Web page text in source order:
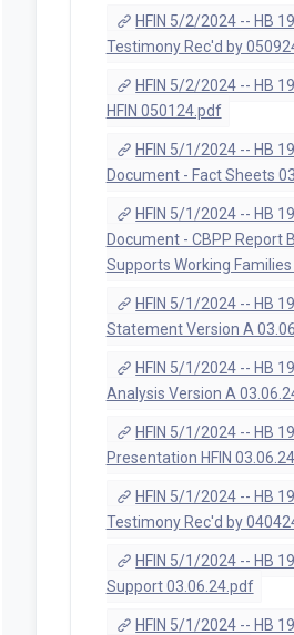
HFIN 5/2/2024 -- HB
Testimony Rec'd by
HFIN 5/2/2024 -- HB
HFIN 050124.pdf
HFIN 5/1/2024 -- HB
Document - Fact Sheets
HFIN 5/1/2024 -- HB
Document - CBPP Report
Supports Working
HFIN 5/1/2024 -- HB
Statement Version A
HFIN 5/1/2024 -- HB
Analysis Version A
HFIN 5/1/2024 -- HB
Presentation HFIN
HFIN 5/1/2024 -- HB
Testimony Rec'd by
HFIN 5/1/2024 -- HB
Support 03.06.24.pdf
HFIN 5/1/2024 -- HB